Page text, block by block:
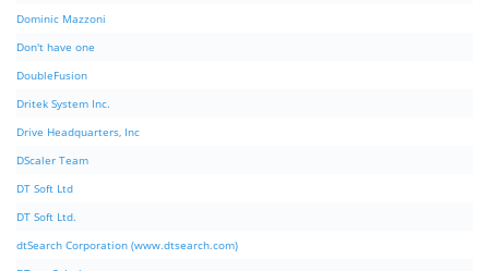
Dominic Mazzoni
Don't have one
DoubleFusion
Dritek System Inc.
Drive Headquarters, Inc
DScaler Team
DT Soft Ltd
DT Soft Ltd.
dtSearch Corporation (www.dtsearch.com)